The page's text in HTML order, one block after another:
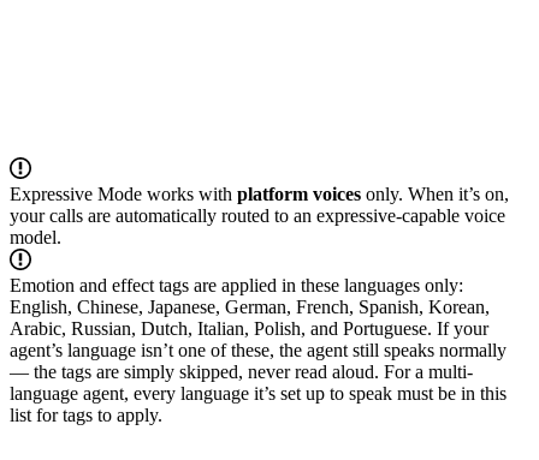
Expressive Mode works with platform voices only. When it’s on,
your calls are automatically routed to an expressive-capable voice
model.
Emotion and effect tags are applied in these languages only:
English, Chinese, Japanese, German, French, Spanish, Korean,
Arabic, Russian, Dutch, Italian, Polish, and Portuguese. If your
agent’s language isn’t one of these, the agent still speaks normally
— the tags are simply skipped, never read aloud. For a multi-
language agent, every language it’s set up to speak must be in this
list for tags to apply.